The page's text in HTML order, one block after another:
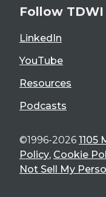
Follow TDWI
LinkedIn
YouTube
Resources
Podcasts
©1996-2026 1105
Policy, Cookie
Not Sell My